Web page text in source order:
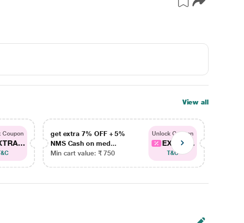
View all
Coupon
get extra 7% OFF + 5%
NMS Cash on med...
Min cart value: ₹ 750
Unlock Coupon
EXTRA...
T&C